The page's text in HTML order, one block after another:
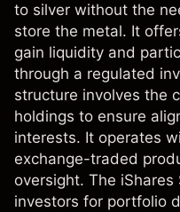
to silver without the
store the metal. It
gain liquidity and
through a regulated
structure involves the
holdings to ensure
interests. It operates
exchange-traded
oversight. The
investors for portfolio